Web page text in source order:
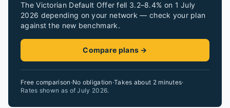
The Victorian Default Offer fell 3.2–8.4% on 1 July
2026 depending on your network — check your plan
against the new benchmark.
Compare plans →
Free comparison ·No obligation ·Takes about 2 minutes·
Rates shown as ofJuly 2026.